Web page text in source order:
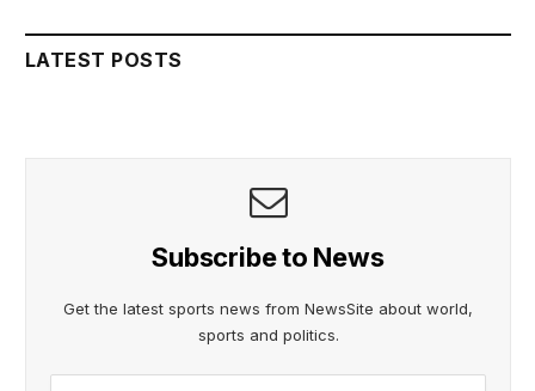
LATEST POSTS
Subscribe to News
Get the latest sports news from NewsSite about world,
sports and politics.